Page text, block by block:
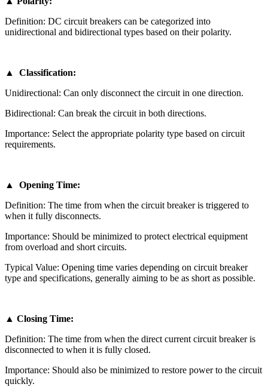
Definition: DC circuit breakers can be categorized into
unidirectional and bidirectional types based on their polarity.
▲ Classification:
Unidirectional: Can only disconnect the circuit in one direction.
Bidirectional: Can break the circuit in both directions.
Importance: Select the appropriate polarity type based on circuit
requirements.
▲ Opening Time:
Definition: The time from when the circuit breaker is triggered to
when it fully disconnects.
Importance: Should be minimized to protect electrical equipment
from overload and short circuits.
Typical Value: Opening time varies depending on circuit breaker
type and specifications, generally aiming to be as short as possible.
▲ Closing Time:
Definition: The time from when the direct current circuit breaker is
disconnected to when it is fully closed.
Importance: Should also be minimized to restore power to the circuit
quickly.